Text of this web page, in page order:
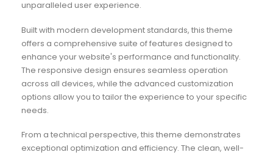
unparalleled user experience.
Built with modern development standards, this theme
offers a comprehensive suite of features designed to
enhance your website's performance and functionality.
The responsive design ensures seamless operation
across all devices, while the advanced customization
options allow you to tailor the experience to your specific
needs.
From a technical perspective, this theme demonstrates
exceptional optimization and efficiency. The clean, well-